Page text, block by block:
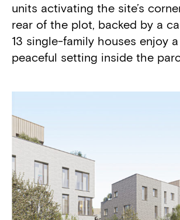
units activating the site’s
rear of the plot, backed by a
13 single-family houses enjoy
peaceful setting inside the